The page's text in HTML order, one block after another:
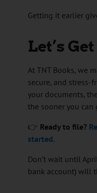
Getting it earlier
Let’s
At TNT Books, we
secure, and stress-
your documents,
the sooner you can
👉 Ready to file?
started.
Don’t wait until
bank account) will